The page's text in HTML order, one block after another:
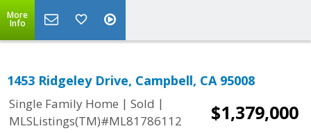
More
Info
1453 Ridgeley Drive, Campbell, CA 95008
Single Family Home | Sold |
MLSListings(TM)#ML81786112
$1,379,000